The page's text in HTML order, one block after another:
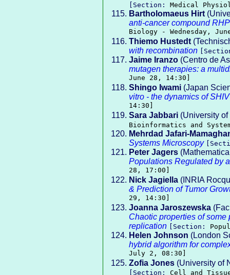
[Section: Medical
Bartholomaeus Hirt
anti-cancer compound
Biology - Wednesday,
Thiemo Hustedt
with recombination
Jaime Iranzo (Centro de
mutagen therapies: a
June 28, 14:30]
Shingo Iwami (Japan
vitro - the dynamics of
14:30]
Sara Jabbari (University
Bioinformatics and
Mehrdad Jafari-
Systems Microscopy
Peter Jagers
Populations Regulated by
28, 17:00]
Nick Jagiella (INRIA
& Prediction of Tumor
29, 14:30]
Joanna Jaroszewska
Chaotic properties of
replication
[Section:
Helen Johnson (London
hybrid algorithm for
July 2, 08:30]
Zofia Jones (University of
[Section: Cell and